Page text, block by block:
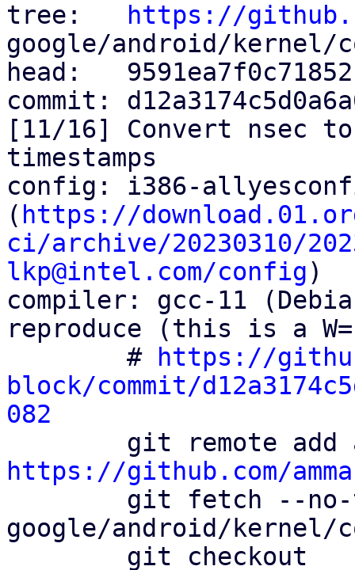
tree:
https://
google/android/kernel/
head:
commit:
[11/16] Convert nsec
timestamps
config: i386-
( https://
ci/archive/20230310/
lkp@intel.com/config)
compiler: gcc-11
reproduce (this is a
        #
https://
block/commit/
082
https://github.com/
google/android/kernel/